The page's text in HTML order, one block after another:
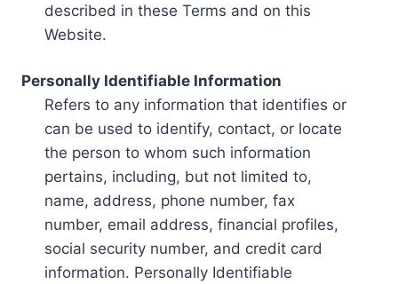
described in these Terms and on this
Website.
Personally Identifiable Information
Refers to any information that identifies or
can be used to identify, contact, or locate
the person to whom such information
pertains, including, but not limited to,
name, address, phone number, fax
number, email address, financial profiles,
social security number, and credit card
information. Personally Identifiable